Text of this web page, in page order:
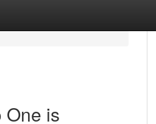
One is